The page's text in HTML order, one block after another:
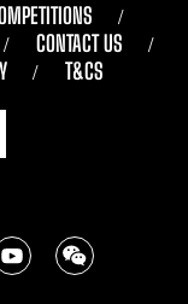
CONTACT US
T&CS